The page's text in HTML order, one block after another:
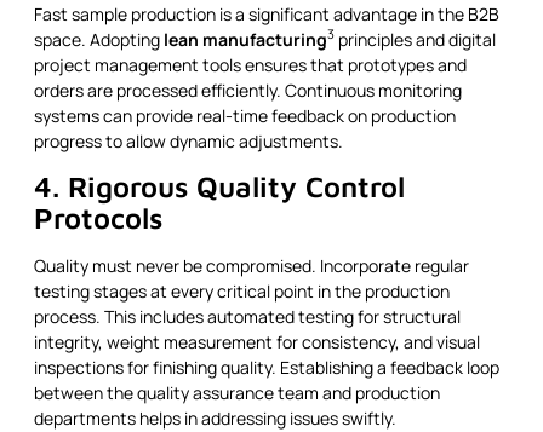
Fast sample production is a significant advantage in the B2B
space. Adopting lean manufacturing3 principles and digital
project management tools ensures that prototypes and
orders are processed efficiently. Continuous monitoring
systems can provide real-time feedback on production
progress to allow dynamic adjustments.
4. Rigorous Quality Control
Protocols
Quality must never be compromised. Incorporate regular
testing stages at every critical point in the production
process. This includes automated testing for structural
integrity, weight measurement for consistency, and visual
inspections for finishing quality. Establishing a feedback loop
between the quality assurance team and production
departments helps in addressing issues swiftly.